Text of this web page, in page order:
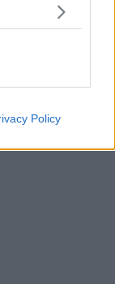
Policy
Via Dei Martelli, 8 -
TOSCANA
presso il
Iscrizione